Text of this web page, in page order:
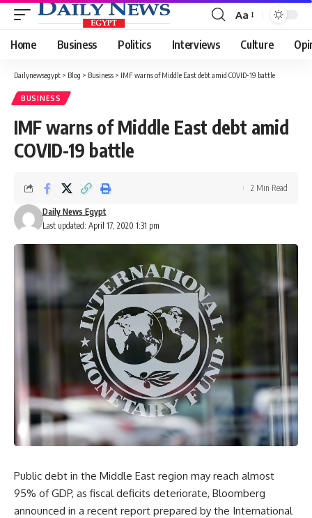
Font
Resizer
Aa
Home Business Politics Interviews Culture
Dailynewsegypt > Blog > Business > IMF warns of Middle East debt amid COVID-19 battle
BUSINESS
IMF warns of Middle East debt amid
COVID-19 battle
Last updated: April 17, 2020 1:31 pm
Daily News Egypt
2 Min Read
Public debt in the Middle East region may reach almost
95% of GDP, as fiscal deficits deteriorate, Bloomberg
announced in a recent report prepared by the International